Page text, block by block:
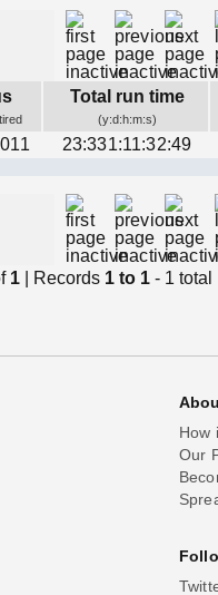
Total run time
(y:d:h:m:s)
23:331:11:32:49
1| Records 1 to 1 - 1 total
How
Our